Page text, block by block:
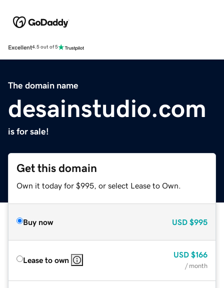
Excellent4.5 out of 5
The domain name
desainstudio.com
is for sale!
Get this domain
Own it today for $995, or select Lease to Own.
Buy now USD $995
Lease to own
USD $166
/ month